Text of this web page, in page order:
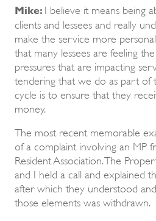
Mike: I believe it means being
clients and lessees and really
make the service more
that many lessees are feeling
pressures that are impacting
tendering that we do as part of
cycle is to ensure that they
money.
The most recent memorable
of a complaint involving an MP
Resident Association. The
and I held a call and explained
after which they understood
those elements was withdrawn.